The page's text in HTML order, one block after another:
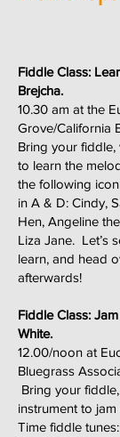
Fiddle Class:
Brejcha.
10.30 am at the
Grove/California
Bring your
to learn the
the following
in A & D: Cindy,
Hen, Angeline
Liza Jane. Let’s
learn, and head
afterwards!
Fiddle Class:
White.
12.00/noon at
Bluegrass
Bring your
instrument to
Time fiddle